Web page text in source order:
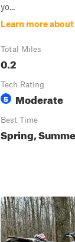
yo...
Learn more
Total Miles
0.2
Tech Rating
5 Moderate
Best Time
Spring,